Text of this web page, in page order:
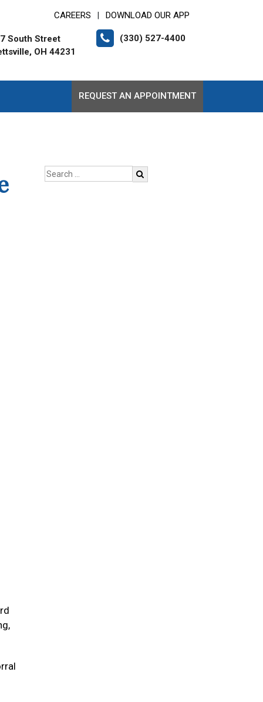
CAREERS DOWNLOAD OUR APP
South Street
OH 44231
(330) 527-4400
REQUEST AN APPOINTMENT